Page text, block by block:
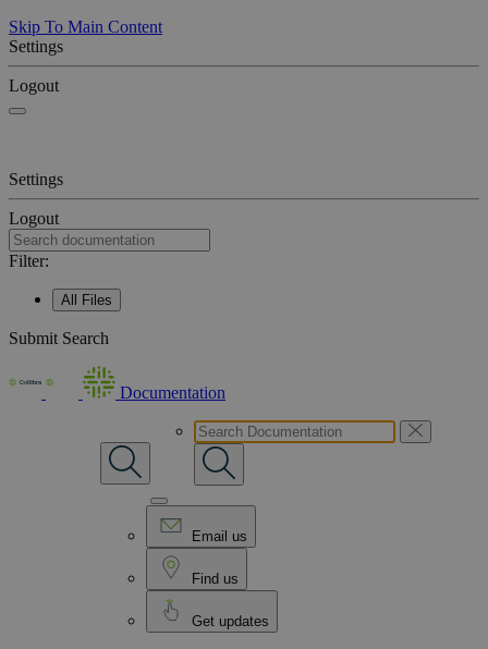
Skip To Main Content
Settings
Logout
Settings
Logout
Filter:
All Files
Submit Search
Documentation
Email us
Find us
Get updates